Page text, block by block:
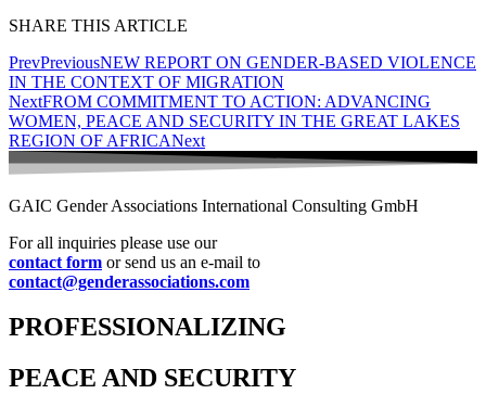
SHARE THIS ARTICLE
PrevPreviousNEW REPORT ON GENDER-BASED VIOLENCE
IN THE CONTEXT OF MIGRATION
NextFROM COMMITMENT TO ACTION: ADVANCING
WOMEN, PEACE AND SECURITY IN THE GREAT LAKES
REGION OF AFRICANext
GAIC Gender Associations International Consulting GmbH
For all inquiries please use our
contact form or send us an e-mail to
contact@genderassociations.com
PROFESSIONALIZING
PEACE AND SECURITY